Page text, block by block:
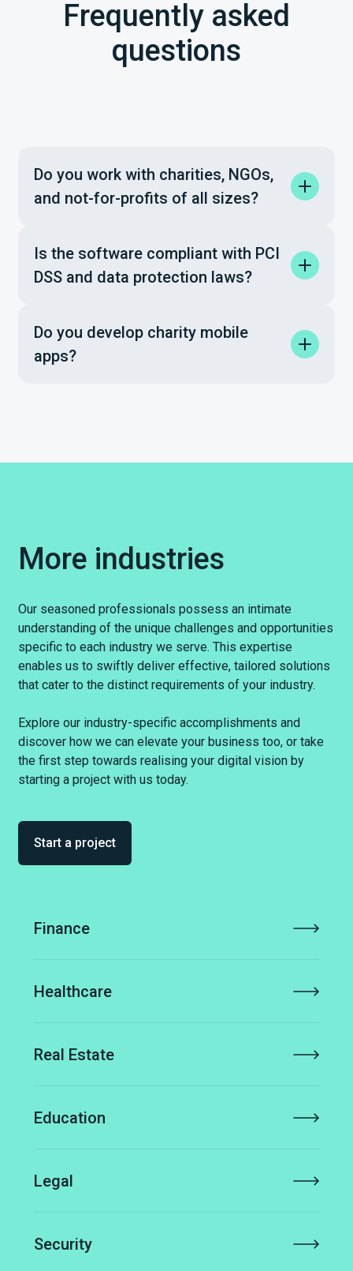
Frequently asked
questions
Do you work with charities, NGOs,
and not-for-profits of all sizes?
Is the software compliant with PCI
DSS and data protection laws?
Do you develop charity mobile
apps?
More industries
Our seasoned professionals possess an intimate
understanding of the unique challenges and opportunities
specific to each industry we serve. This expertise
enables us to swiftly deliver effective, tailored solutions
that cater to the distinct requirements of your industry.
Explore our industry-specific accomplishments and
discover how we can elevate your business too, or take
the first step towards realising your digital vision by
starting a project with us today.
Start a project
Finance
Healthcare
Real Estate
Education
Legal
Security